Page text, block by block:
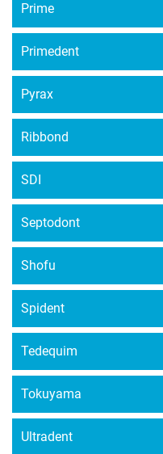
Prime
Primedent
Pyrax
Ribbond
SDI
Septodont
Shofu
Spident
Tedequim
Tokuyama
Ultradent